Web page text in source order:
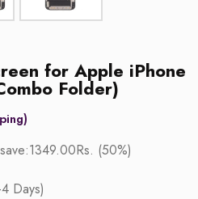
for Apple iPhone
Folder)
(50%)
Days)